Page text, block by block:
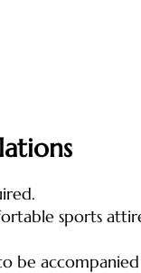
sports
be